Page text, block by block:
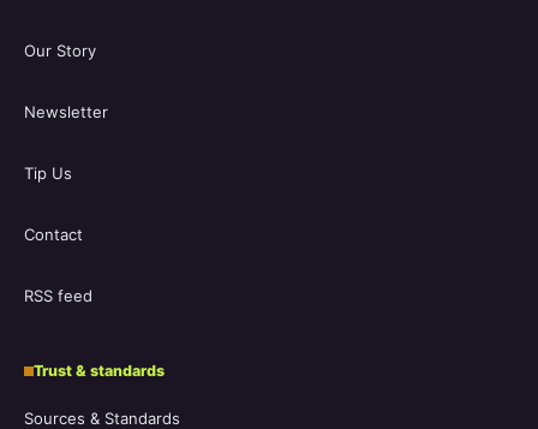
Our Story
Newsletter
Tip Us
Contact
RSS feed
Trust & standards
Sources & Standards